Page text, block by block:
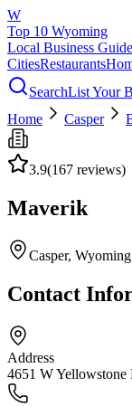
W
Top 10 Wyoming
Local Business Guide
CitiesRestaurants
SearchList Your
Home
Casper
3.9(167 reviews)
Maverik
Casper, Wyoming
Contact
Address
4651 W